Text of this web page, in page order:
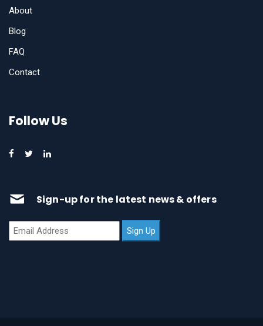
About
Blog
FAQ
Contact
Follow Us
Sign-up for the latest news & offers